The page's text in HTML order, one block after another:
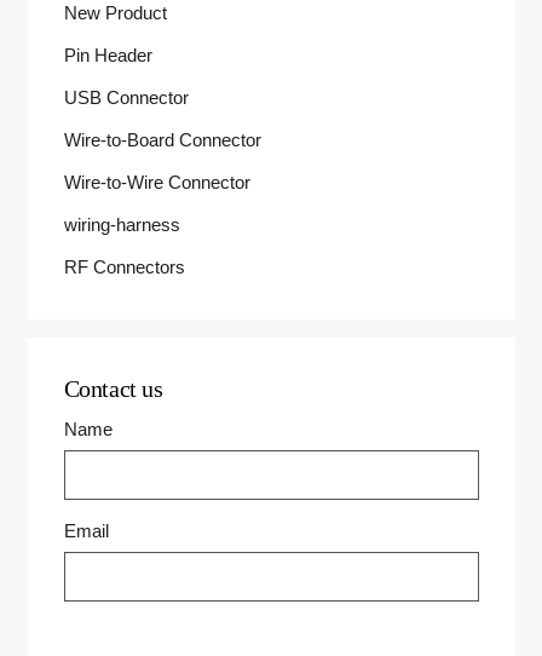
New Product
Pin Header
USB Connector
Wire-to-Board Connector
Wire-to-Wire Connector
wiring-harness
RF Connectors
Contact us
Name
Email